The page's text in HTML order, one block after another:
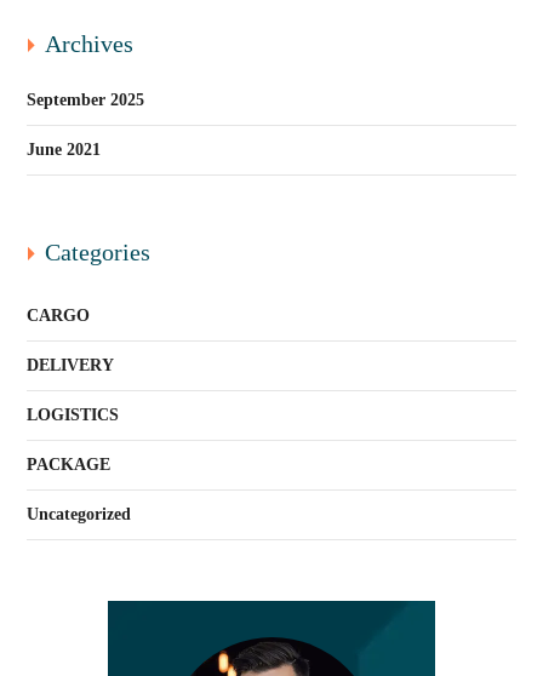
Archives
September 2025
June 2021
Categories
CARGO
DELIVERY
LOGISTICS
PACKAGE
Uncategorized